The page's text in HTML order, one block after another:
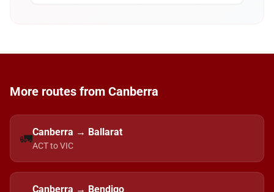
More routes from Canberra
🚛Canberra → Ballarat
ACT to VIC
Canberra → Bendigo